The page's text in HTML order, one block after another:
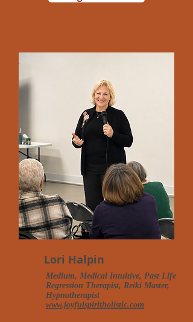
Lori Halpin
Medium, Medical Intuitive, Past Life
Regression Therapist, Reiki Master,
Hypnotherapist
www.joyfulspiritholistic.com